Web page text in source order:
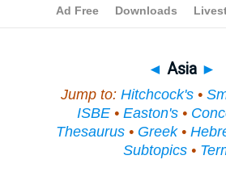
◄ Asia ►
Jump to: Hitchcock's •
ISBE• Easton's•
Thesaurus • Greek•
Subtopics •